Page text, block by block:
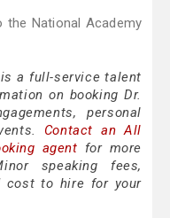
the National Academy
a full-service talent
on booking Dr.
personal
Contact an All
agent for more
speaking fees,
cost to hire for your